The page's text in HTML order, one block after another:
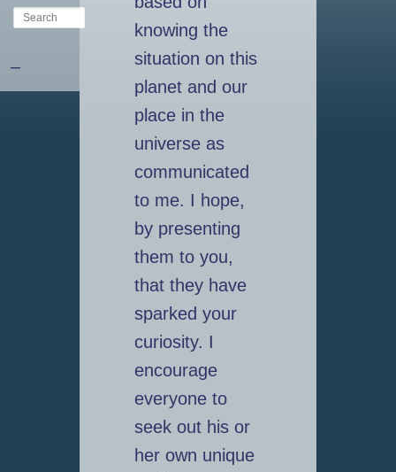
Search
–
knowing the
situation on this
planet and our
place in the
universe as
communicated
to me. I hope,
by presenting
them to you,
that they have
sparked your
curiosity. I
encourage
everyone to
seek out his or
her own unique